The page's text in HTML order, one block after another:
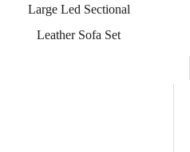
Large Led Sectional
Leather Sofa Set